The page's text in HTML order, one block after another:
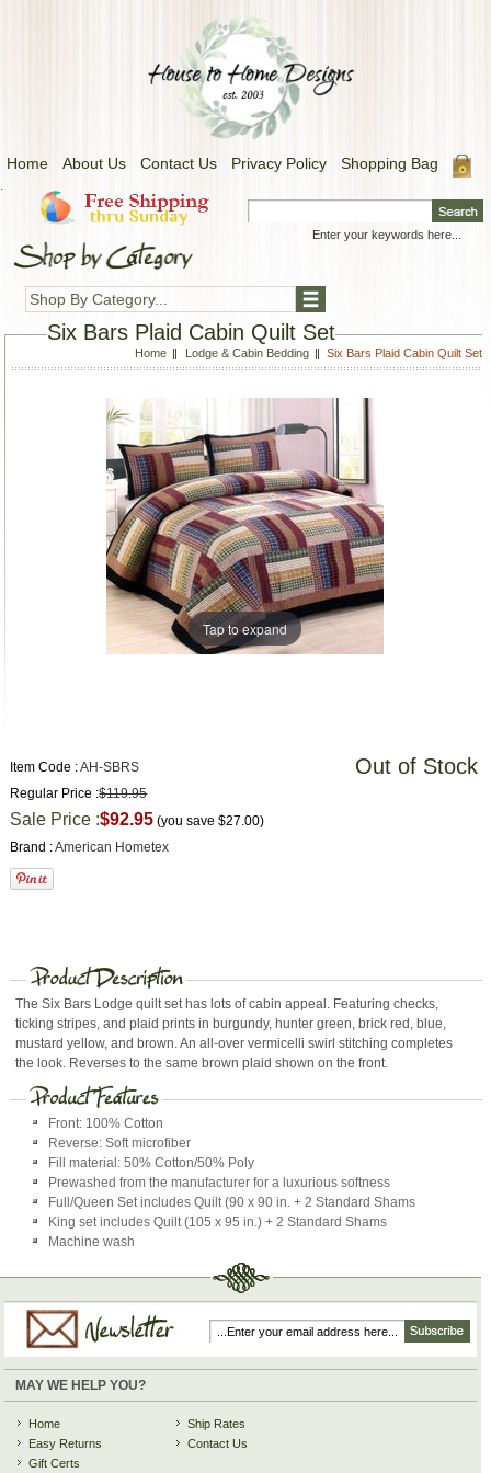
Home About Us Contact Us Privacy Policy Shopping Bag
.
Shop By Category...
Six Bars Plaid Cabin Quilt Set
Home Lodge & Cabin Bedding Six Bars Plaid Cabin Quilt Set
Tap to expand
Item Code :AH-SBRS
Regular Price :$119.95
Sale Price :$92.95 (you save$27.00)
Brand :American Hometex
Out of Stock
The Six Bars Lodge quilt set has lots of cabin appeal. Featuring checks,
ticking stripes, and plaid prints in burgundy, hunter green, brick red, blue,
mustard yellow, and brown. An all-over vermicelli swirl stitching completes
the look. Reverses to the same brown plaid shown on the front.
Front: 100% Cotton
Reverse: Soft microfiber
Fill material: 50% Cotton/50% Poly
Prewashed from the manufacturer for a luxurious softness
Full/Queen Set includes Quilt (90 x 90 in. + 2 Standard Shams
King set includes Quilt (105 x 95 in.) + 2 Standard Shams
Machine wash
MAY WE HELP YOU?
Home
Easy Returns
Gift Certs
Ship Rates
Contact Us